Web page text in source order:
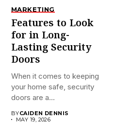
MARKETING
Features to Look
for in Long-
Lasting Security
Doors
When it comes to keeping
your home safe, security
doors are a...
BYCAIDEN DENNIS
MAY 19, 2026